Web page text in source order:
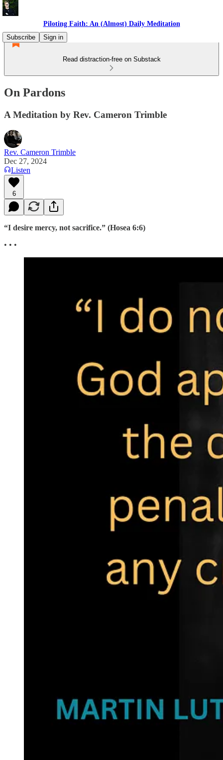
Piloting Faith: An (Almost) Daily Meditation
Subscribe
Sign in
Read distraction-free on Substack
On Pardons
A Meditation by Rev. Cameron Trimble
Rev. Cameron Trimble
Dec 27, 2024
Listen
6
“I desire mercy, not sacrifice.” (Hosea 6:6)
• • •